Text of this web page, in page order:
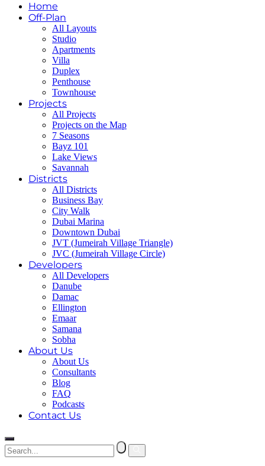
Home
Off-Plan
All Layouts
Studio
Apartments
Villa
Duplex
Penthouse
Townhouse
Projects
All Projects
Projects on the Map
7 Seasons
Bayz 101
Lake Views
Savannah
Districts
All Districts
Business Bay
City Walk
Dubai Marina
Downtown Dubai
JVT (Jumeirah Village Triangle)
JVC (Jumeirah Village Circle)
Developers
All Developers
Danube
Damac
Ellington
Emaar
Samana
Sobha
About Us
About Us
Consultants
Blog
FAQ
Podcasts
Contact Us